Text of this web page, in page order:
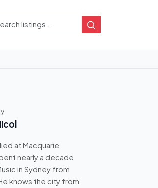
Search
at Macquarie
nearly a decade
in Sydney from
knows the city from